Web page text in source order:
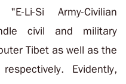
Li-Si Army-Civilian
civil and military
Tibet as well as the
Evidently,